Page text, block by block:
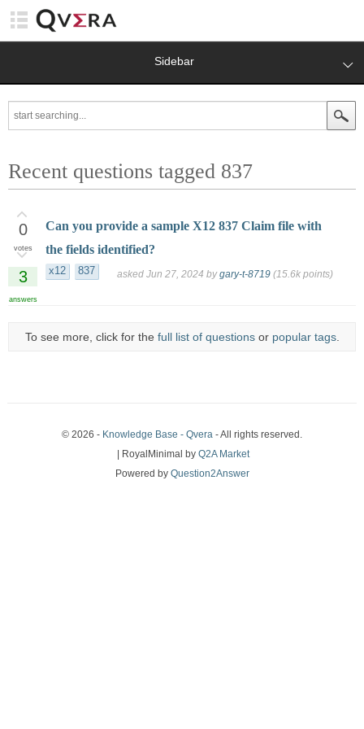
Sidebar
Recent questions tagged 837
0
votes
3
answers
Can you provide a sample X12 837 Claim file with
the fields identified?
x12 837 asked Jun 27, 2024 bygary-t-8719 (15.6k points)
To see more, click for the full list of questionsor popular tags.
© 2026 - Knowledge Base - Qvera - All rights reserved.
| RoyalMinimal by Q2A Market
Powered by Question2Answer